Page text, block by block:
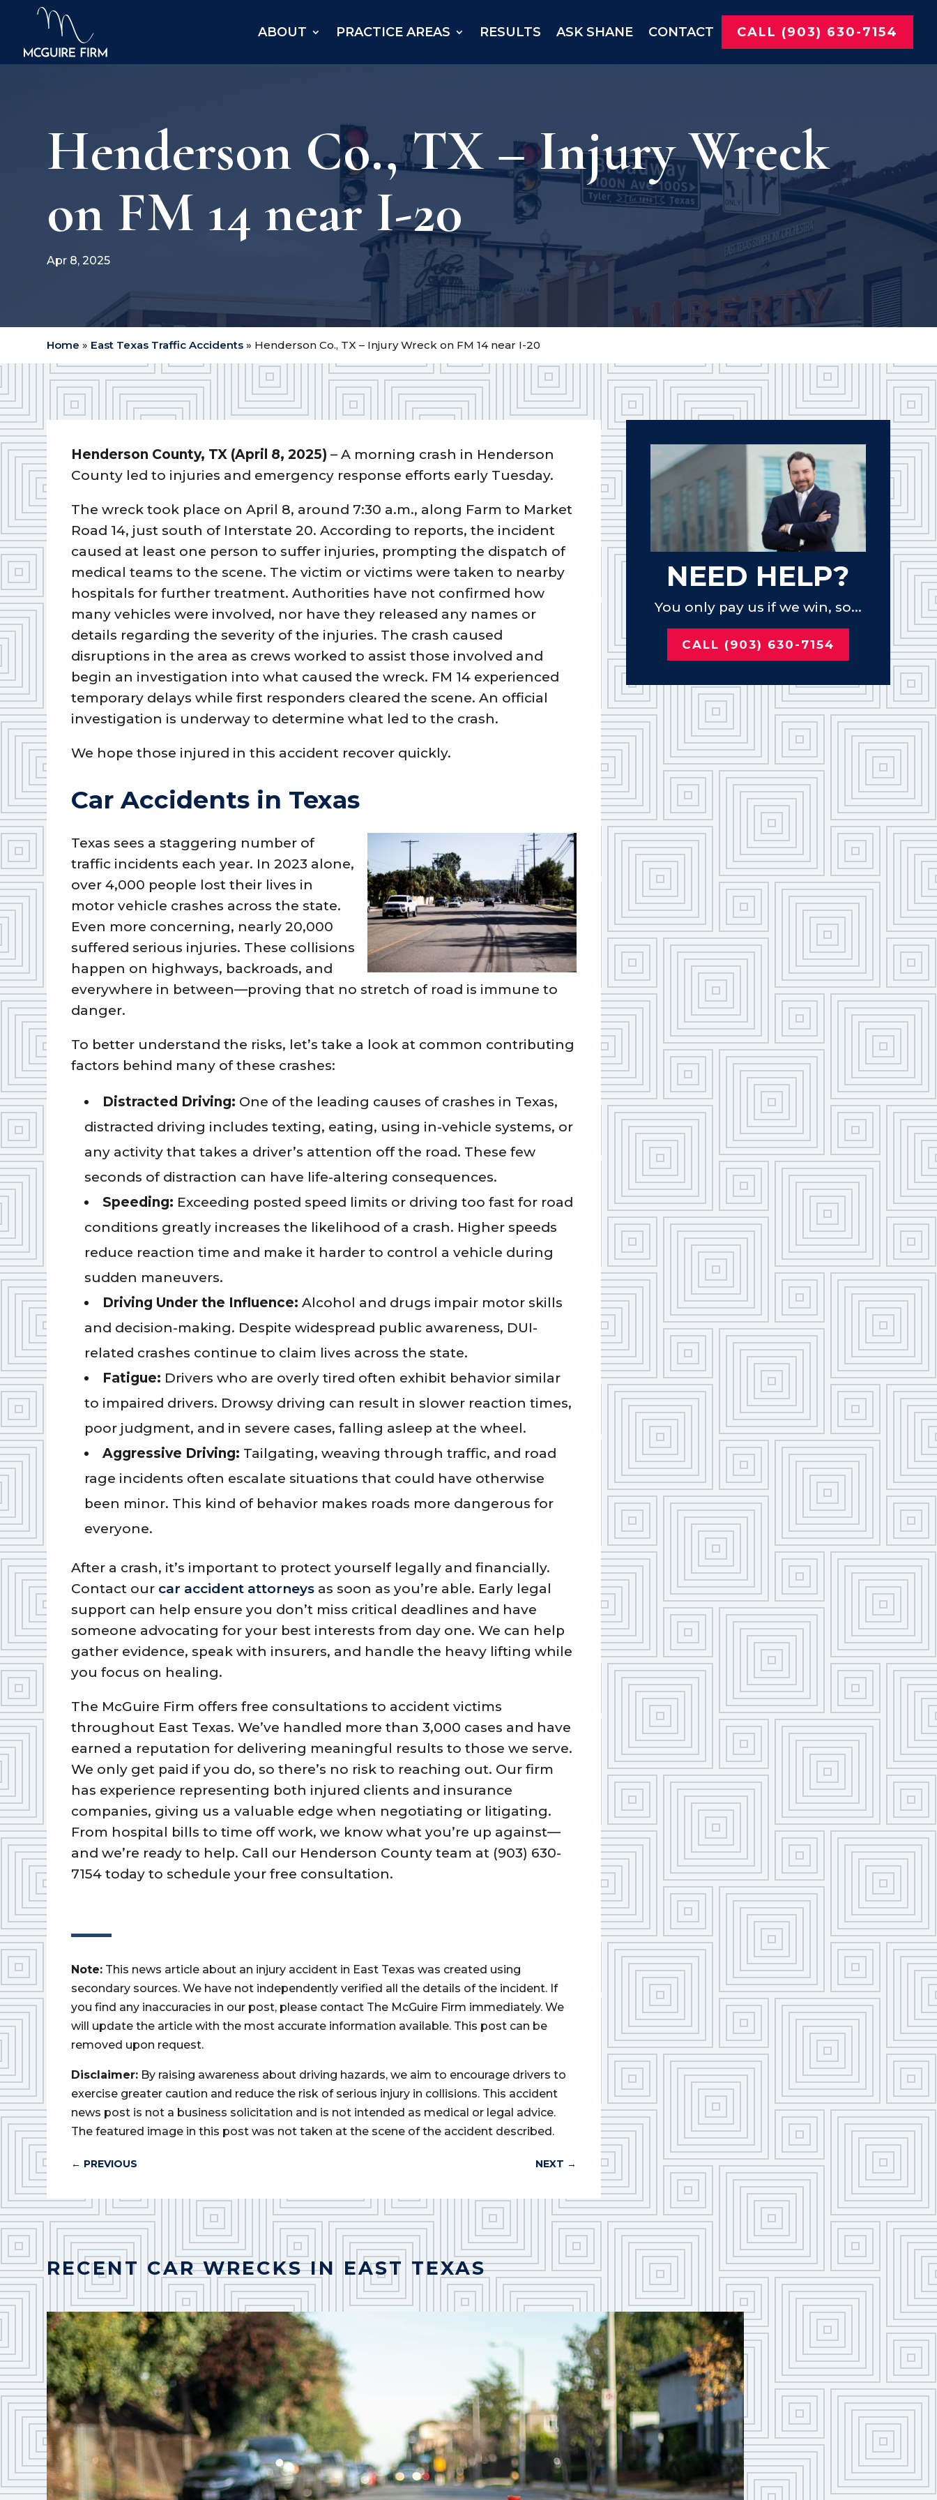
ABOUT PRACTICE AREAS RESULTS ASK SHANE CONTACT CALL (903) 630-7154
Henderson Co., TX – Injury Wreck
on FM 14 near I-20
Apr 8, 2025
Home » East Texas Traffic Accidents » Henderson Co., TX – Injury Wreck on FM 14 near I-20
Henderson County, TX (April 8, 2025) – A morning crash in Henderson
County led to injuries and emergency response efforts early Tuesday.
The wreck took place on April 8, around 7:30 a.m., along Farm to Market
Road 14, just south of Interstate 20. According to reports, the incident
caused at least one person to suffer injuries, prompting the dispatch of
medical teams to the scene. The victim or victims were taken to nearby
hospitals for further treatment. Authorities have not confirmed how
many vehicles were involved, nor have they released any names or
details regarding the severity of the injuries. The crash caused
disruptions in the area as crews worked to assist those involved and
begin an investigation into what caused the wreck. FM 14 experienced
temporary delays while first responders cleared the scene. An official
investigation is underway to determine what led to the crash.
We hope those injured in this accident recover quickly.
Car Accidents in Texas
Texas sees a staggering number of
traffic incidents each year. In 2023 alone,
over 4,000 people lost their lives in
motor vehicle crashes across the state.
Even more concerning, nearly 20,000
suffered serious injuries. These collisions
happen on highways, backroads, and
everywhere in between—proving that no stretch of road is immune to
danger.
To better understand the risks, let’s take a look at common contributing
factors behind many of these crashes:
Distracted Driving: One of the leading causes of crashes in Texas,
distracted driving includes texting, eating, using in-vehicle systems, or
any activity that takes a driver’s attention off the road. These few
seconds of distraction can have life-altering consequences.
Speeding: Exceeding posted speed limits or driving too fast for road
conditions greatly increases the likelihood of a crash. Higher speeds
reduce reaction time and make it harder to control a vehicle during
sudden maneuvers.
Driving Under the Influence: Alcohol and drugs impair motor skills
and decision-making. Despite widespread public awareness, DUI-
related crashes continue to claim lives across the state.
Fatigue: Drivers who are overly tired often exhibit behavior similar
to impaired drivers. Drowsy driving can result in slower reaction times,
poor judgment, and in severe cases, falling asleep at the wheel.
Aggressive Driving: Tailgating, weaving through traffic, and road
rage incidents often escalate situations that could have otherwise
been minor. This kind of behavior makes roads more dangerous for
everyone.
After a crash, it’s important to protect yourself legally and financially.
Contact our car accident attorneys as soon as you’re able. Early legal
support can help ensure you don’t miss critical deadlines and have
someone advocating for your best interests from day one. We can help
gather evidence, speak with insurers, and handle the heavy lifting while
you focus on healing.
The McGuire Firm offers free consultations to accident victims
throughout East Texas. We’ve handled more than 3,000 cases and have
earned a reputation for delivering meaningful results to those we serve.
We only get paid if you do, so there’s no risk to reaching out. Our firm
has experience representing both injured clients and insurance
companies, giving us a valuable edge when negotiating or litigating.
From hospital bills to time off work, we know what you’re up against—
and we’re ready to help. Call our Henderson County team at (903) 630-
7154 today to schedule your free consultation.
Note: This news article about an injury accident in East Texas was created using
secondary sources. We have not independently verified all the details of the incident. If
you find any inaccuracies in our post, please contact The McGuire Firm immediately. We
will update the article with the most accurate information available. This post can be
removed upon request.
Disclaimer: By raising awareness about driving hazards, we aim to encourage drivers to
exercise greater caution and reduce the risk of serious injury in collisions. This accident
news post is not a business solicitation and is not intended as medical or legal advice.
The featured image in this post was not taken at the scene of the accident described.
← PREVIOUS NEXT →
NEED HELP?
You only pay us if we win, so...
CALL (903) 630-7154
RECENT CAR WRECKS IN EAST TEXAS